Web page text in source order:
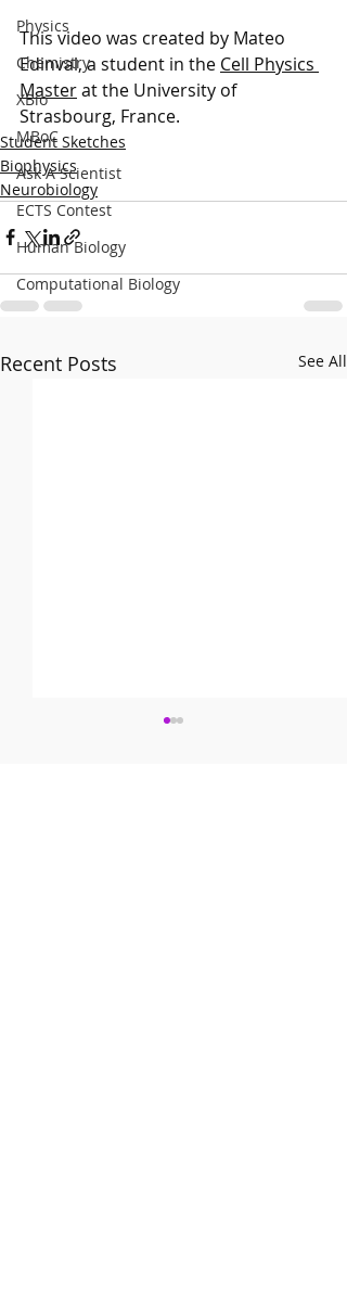
Physics
Chemistry
XBio
MBoC
Ask A Scientist
ECTS Contest
Human Biology
Computational Biology
This video was created by Mateo
Edinval, a student in the Cell Physics
Master at the University of
Strasbourg, France.
Student Sketches
Biophysics
Neurobiology
Recent Posts See All